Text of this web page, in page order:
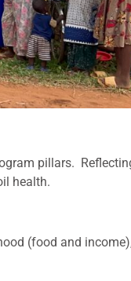
pillars. R
health.
(food and